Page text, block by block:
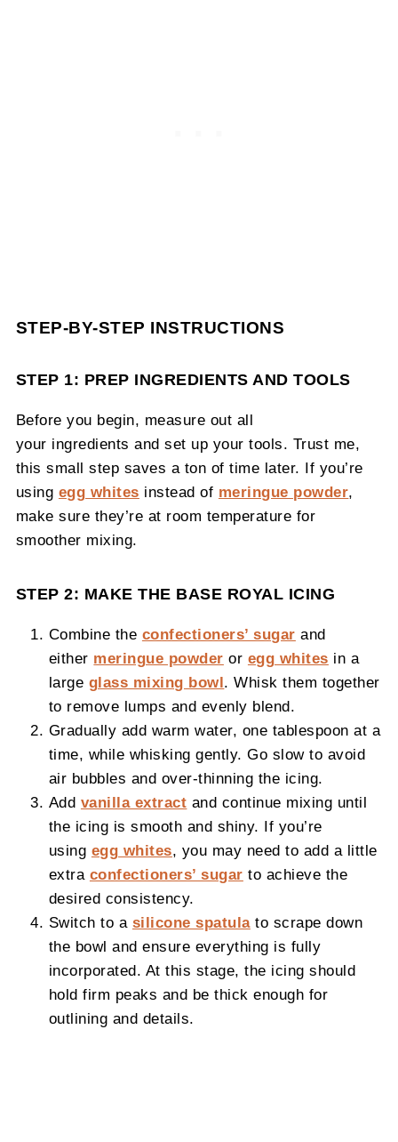
STEP-BY-STEP INSTRUCTIONS
STEP 1: PREP INGREDIENTS AND TOOLS
Before you begin, measure out all
your ingredients and set up your tools. Trust me,
this small step saves a ton of time later. If you’re
using egg whites instead of meringue powder,
make sure they’re at room temperature for
smoother mixing.
STEP 2: MAKE THE BASE ROYAL ICING
Combine the confectioners’ sugar and
either meringue powder or egg whites in a
large glass mixing bowl. Whisk them together
to remove lumps and evenly blend.
Gradually add warm water, one tablespoon at a
time, while whisking gently. Go slow to avoid
air bubbles and over-thinning the icing.
Add vanilla extract and continue mixing until
the icing is smooth and shiny. If you’re
using egg whites, you may need to add a little
extra confectioners’ sugar to achieve the
desired consistency.
Switch to a silicone spatulato scrape down
the bowl and ensure everything is fully
incorporated. At this stage, the icing should
hold firm peaks and be thick enough for
outlining and details.